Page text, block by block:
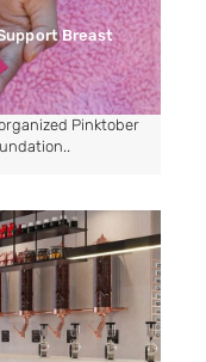
Breast
Pinktober